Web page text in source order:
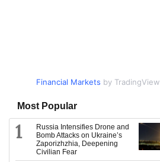
Market Databy TradingView
Financial Markets by TradingView
Most Popular
1
Russia Intensifies Drone and
Bomb Attacks on Ukraine’s
Zaporizhzhia, Deepening
Civilian Fear